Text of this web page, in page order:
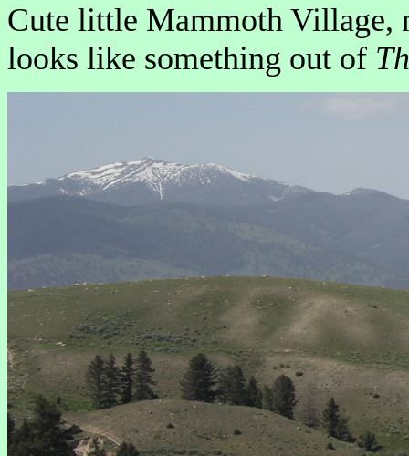
Cute little Mammoth Village,
looks like something out of